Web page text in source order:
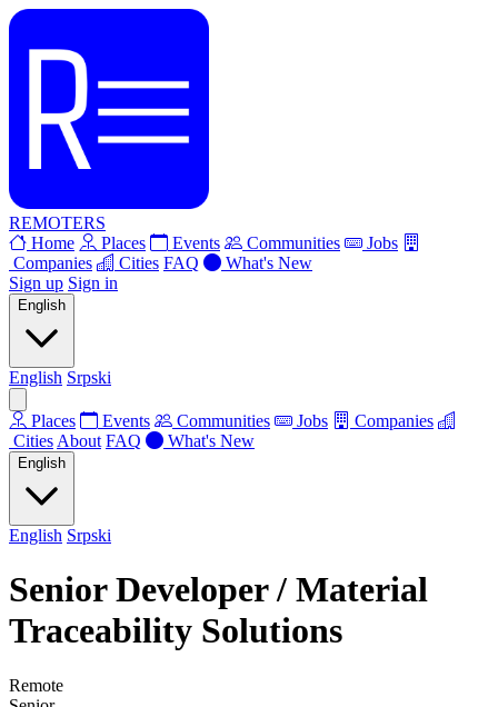
REMOTERS
Home
Places Events Communities
Jobs
Companies
Cities FAQ
What's New
Sign up Sign in
English
English Srpski
Places Events Communities Jobs
Companies
Cities About FAQ What's New
English
English Srpski
Senior Developer / Material
Traceability Solutions
Remote